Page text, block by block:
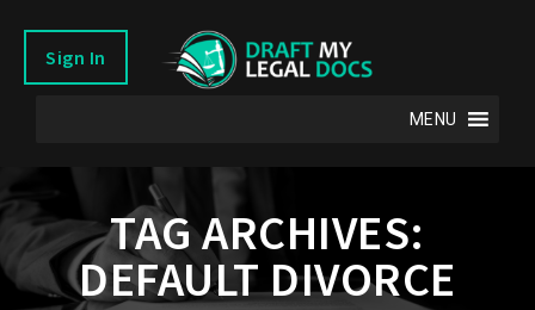
Sign In
MENU
TAG ARCHIVES:
DEFAULT DIVORCE